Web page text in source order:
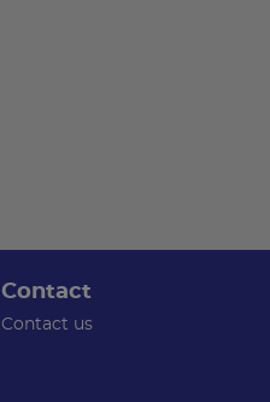
Contact
Contact us